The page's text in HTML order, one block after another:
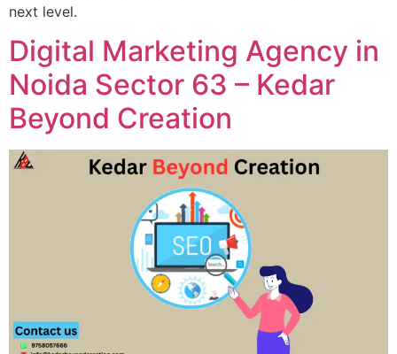
next level.
Digital Marketing Agency in
Noida Sector 63 – Kedar
Beyond Creation